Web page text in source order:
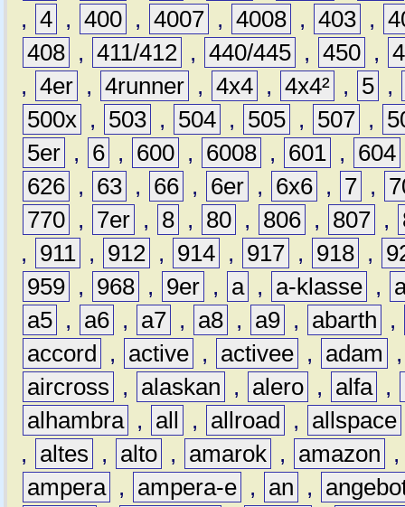
, 4 , 400 , 4007 , 4008 , 403 ,
408 , 411/412 , 440/445 , 450 ,
, 4er , 4runner , 4x4 , 4x4² , 5 ,
500x , 503 , 504 , 505 , 507 ,
5er , 6 , 600 , 6008 , 601 , 604
626 , 63 , 66 , 6er , 6x6 , 7 ,
770 , 7er , 8 , 80 , 806 , 807 ,
,
911 , 912 , 914 , 917 , 918 ,
959 , 968 , 9er , a , a-klasse ,
a5 , a6 , a7 , a8 , a9 , abarth
,
accord
, active , activee , adam
aircross
, alaskan , alero , alfa ,
alhambra , all , allroad , allspace
,
altes , alto , amarok , amazon
ampera , ampera-e , an ,